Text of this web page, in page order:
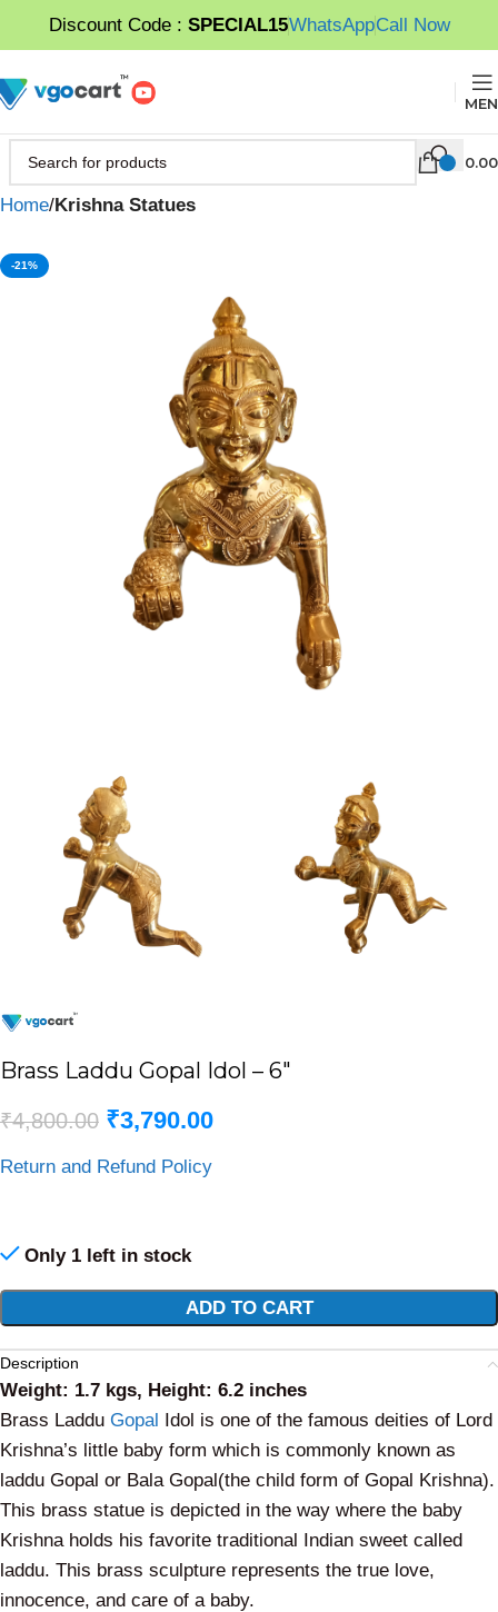
Discount Code : SPECIAL15WhatsAppCall Now
0.00
Home Krishna Statues
-21%
Brass Laddu Gopal Idol – 6″
₹4,800.00 ₹3,790.00
Return and Refund Policy
Only 1 left in stock
ADD TO CART
Description
Weight: 1.7 kgs, Height: 6.2 inches
Brass Laddu Gopal Idol is one of the famous deities of Lord
Krishna’s little baby form which is commonly known as
laddu Gopal or Bala Gopal(the child form of Gopal Krishna).
This brass statue is depicted in the way where the baby
Krishna holds his favorite traditional Indian sweet called
laddu. This brass sculpture represents the true love,
innocence, and care of a baby.